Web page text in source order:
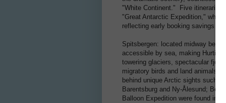
"White Continent." Five itineraries
"Great Antarctic Expedition,"
reflecting early booking savings
Spitsbergen: located midway
accessible by sea, making
towering glaciers, spectacular
migratory birds and land animals,
behind unique Arctic sights such
Barentsburg and Ny-Ålesund;
Balloon Expedition were found in